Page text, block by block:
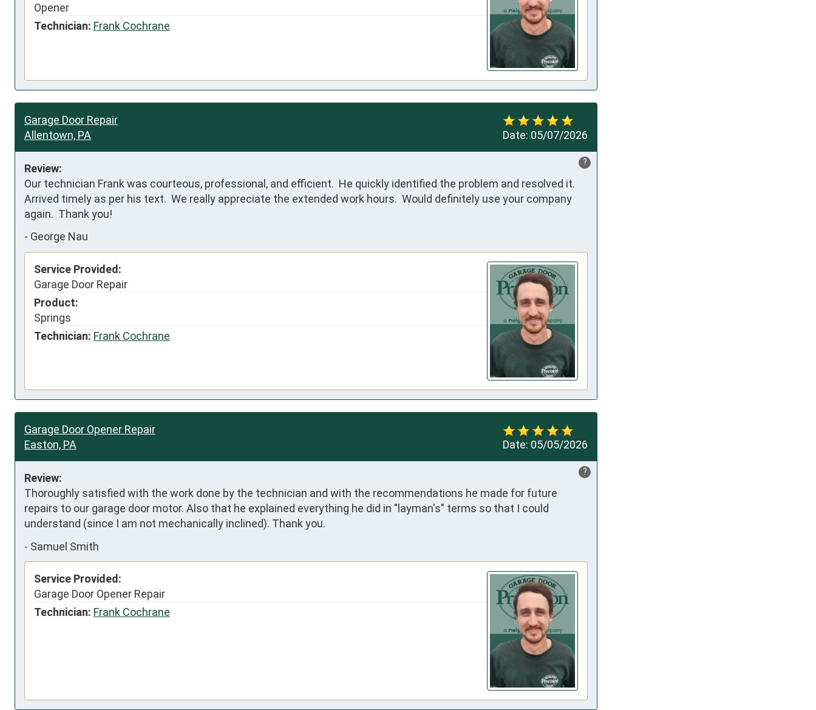
Opener
Technician: Frank Cochrane
Date: 05/07/2026
Garage Door Repair
Allentown, PA
?
Review:
Our technician Frank was courteous, professional, and efficient.  He quickly identified the problem and resolved it.
Arrived timely as per his text.  We really appreciate the extended work hours.  Would definitely use your company
again.  Thank you!
- George Nau
Service Provided:
Garage Door Repair
Product:
Springs
Technician: Frank Cochrane
Date: 05/05/2026
Garage Door Opener Repair
Easton, PA
?
Review:
Thoroughly satisfied with the work done by the technician and with the recommendations he made for future
repairs to our garage door motor. Also that he explained everything he did in "layman's" terms so that I could
understand (since I am not mechanically inclined). Thank you.
- Samuel Smith
Service Provided:
Garage Door Opener Repair
Technician: Frank Cochrane